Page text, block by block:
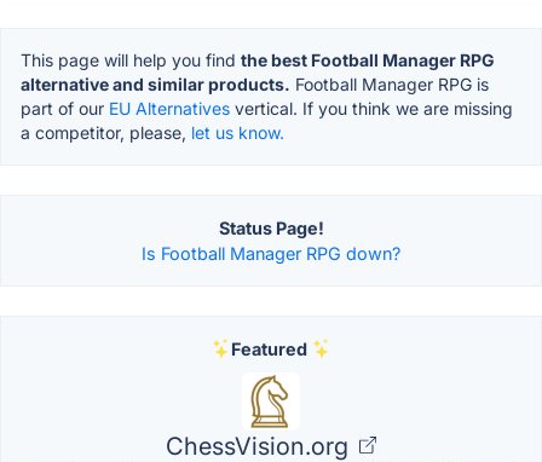
This page will help you find the best Football Manager RPG
alternative and similar products. Football Manager RPG is
part of our EU Alternatives vertical. If you think we are missing
a competitor, please, let us know.
Status Page!
Is Football Manager RPG down?
Featured
ChessVision.org